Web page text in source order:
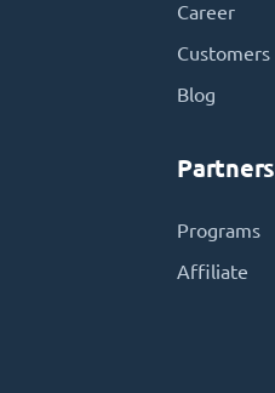
Career
Customers
Blog
Partners
Programs
Affiliate